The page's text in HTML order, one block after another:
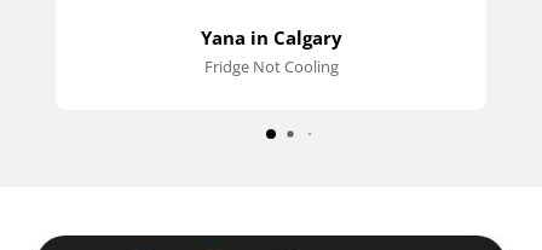
Yana in Calgary
Fridge Not Cooling